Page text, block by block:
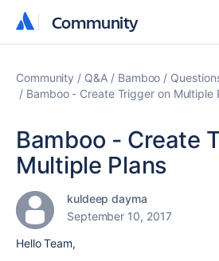
Community
Community
Community Q&A Bamboo
Bamboo - Create Trigger on Multiple
Bamboo - Create
Multiple Plans
kuldeep dayma
September 10, 2017
Hello Team,